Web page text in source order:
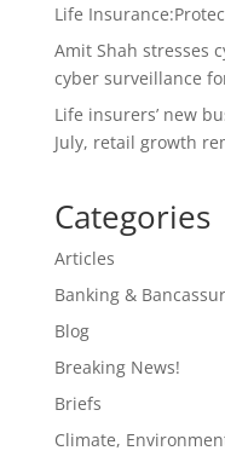
Life
Amit Shah stresses
cyber surveillance
Life insurers’ new
July, retail growth
Categories
Articles
Banking &
Blog
Breaking News!
Briefs
Climate,